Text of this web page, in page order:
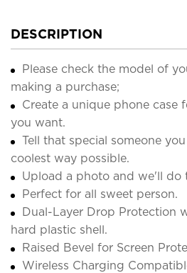
DESCRIPTION
Please check the model of
making a purchase;
Create a unique phone case
you want.
Tell that special someone
coolest way possible.
Upload a photo and we'll do
Perfect for all sweet person.
Dual-Layer Drop Protection
hard plastic shell.
Raised Bevel for Screen
Wireless Charging